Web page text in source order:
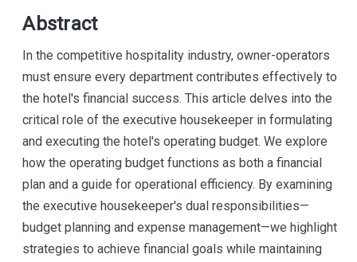
Abstract
In the competitive hospitality industry, owner-operators
must ensure every department contributes effectively to
the hotel's financial success. This article delves into the
critical role of the executive housekeeper in formulating
and executing the hotel's operating budget. We explore
how the operating budget functions as both a financial
plan and a guide for operational efficiency. By examining
the executive housekeeper's dual responsibilities—
budget planning and expense management—we highlight
strategies to achieve financial goals while maintaining